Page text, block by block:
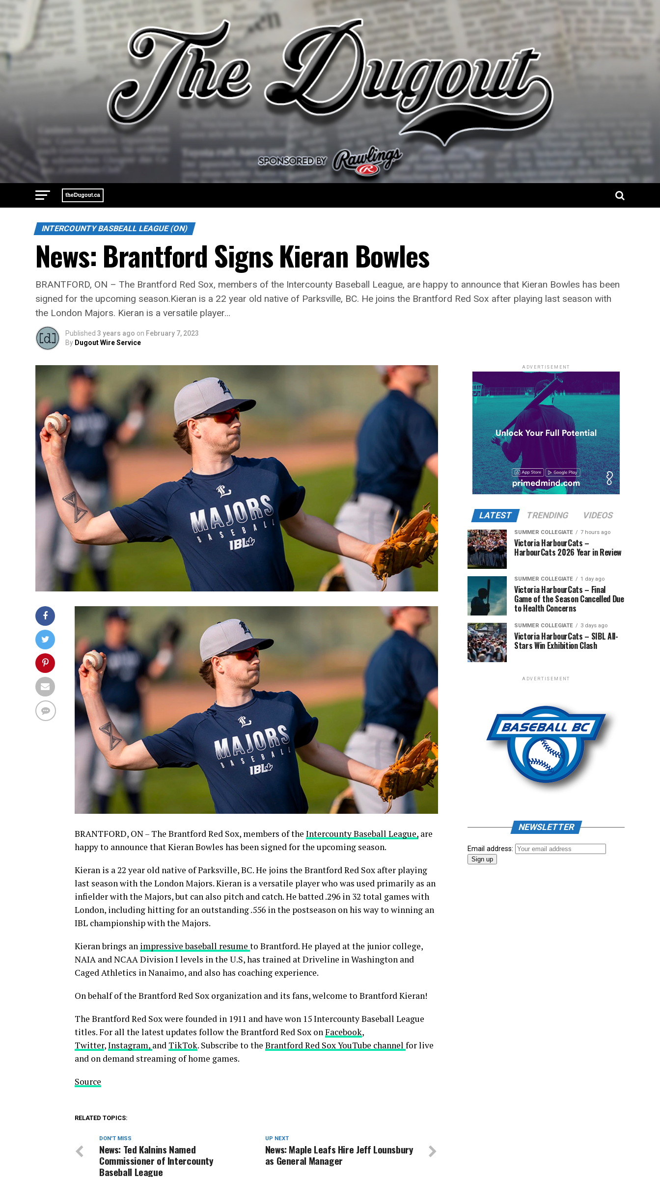
INTERCOUNTY BASBEALL LEAGUE (ON)
News: Brantford Signs Kieran Bowles
BRANTFORD, ON – The Brantford Red Sox, members of the Intercounty Baseball League, are happy to announce that Kieran Bowles has been
signed for the upcoming season.Kieran is a 22 year old native of Parksville, BC. He joins the Brantford Red Sox after playing last season with
the London Majors. Kieran is a versatile player…
Published 3 years ago on February 7, 2023
By Dugout Wire Service
BRANTFORD, ON – The Brantford Red Sox, members of the Intercounty Baseball League, are
happy to announce that Kieran Bowles has been signed for the upcoming season.
Kieran is a 22 year old native of Parksville, BC. He joins the Brantford Red Sox after playing
last season with the London Majors. Kieran is a versatile player who was used primarily as an
infielder with the Majors, but can also pitch and catch. He batted .296 in 32 total games with
London, including hitting for an outstanding .556 in the postseason on his way to winning an
IBL championship with the Majors.
Kieran brings an impressive baseball resume to Brantford. He played at the junior college,
NAIA and NCAA Division I levels in the U.S, has trained at Driveline in Washington and
Caged Athletics in Nanaimo, and also has coaching experience.
On behalf of the Brantford Red Sox organization and its fans, welcome to Brantford Kieran!
The Brantford Red Sox were founded in 1911 and have won 15 Intercounty Baseball League
titles. For all the latest updates follow the Brantford Red Sox on Facebook,
Twitter,Instagram, and TikTok. Subscribe to the Brantford Red Sox YouTube channel for live
and on demand streaming of home games.
Source
RELATED TOPICS:
UP NEXT
News: Maple Leafs Hire Jeff Lounsbury
as General Manager
DON'T MISS
News: Ted Kalnins Named
Commissioner of Intercounty
Baseball League
ADVERTISEMENT
LATEST TRENDING VIDEOS
SUMMER COLLEGIATE 7 hours ago
Victoria HarbourCats –
HarbourCats 2026 Year in Review
SUMMER COLLEGIATE 1 day ago
Victoria HarbourCats – Final
Game of the Season Cancelled Due
to Health Concerns
SUMMER COLLEGIATE 3 days ago
Victoria HarbourCats – SIBL All-
Stars Win Exhibition Clash
ADVERTISEMENT
NEWSLETTER
Email address: